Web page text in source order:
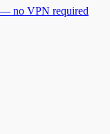
— no VPN required